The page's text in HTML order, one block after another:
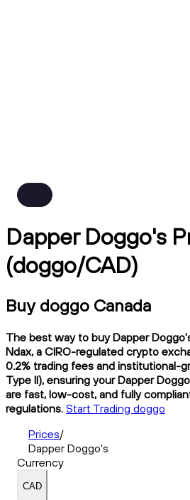
Dapper Doggo's
(doggo/CAD)
Buy doggo Canada
The best way to buy Dapper
Ndax, a CIRO-regulated crypto
0.2% trading fees and institutional-
Type II), ensuring your Dapper
are fast, low-cost, and fully
regulations. Start Trading doggo
Prices/
Dapper Doggo's
Currency
CAD